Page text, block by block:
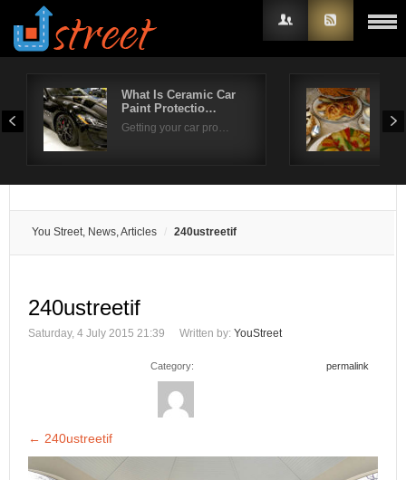
What Is Ceramic Car
Paint Protectio…
Getting your car pro…
You Street, News, Articles 240ustreetif
240ustreetif
Saturday, 4 July 2015 21:39 Written by: YouStreet
Category: permalink
← 240ustreetif
Username
Remember Me